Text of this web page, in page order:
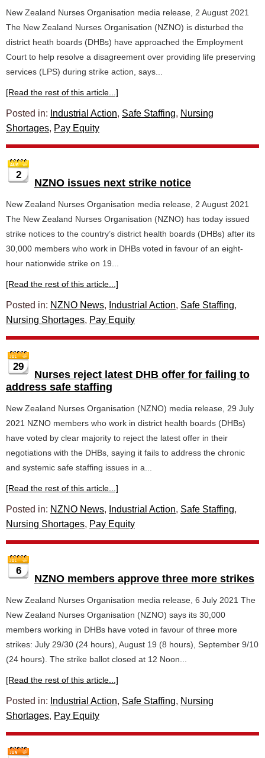
New Zealand Nurses Organisation media release, 2 August 2021
The New Zealand Nurses Organisation (NZNO) is disturbed the
district heath boards (DHBs) have approached the Employment
Court to help resolve a disagreement over providing life preserving
services (LPS) during strike action, says...
[Read the rest of this article...]
Posted in: Industrial Action, Safe Staffing, Nursing
Shortages, Pay Equity
2
NZNO issues next strike notice
New Zealand Nurses Organisation media release, 2 August 2021
The New Zealand Nurses Organisation (NZNO) has today issued
strike notices to the country’s district health boards (DHBs) after its
30,000 members who work in DHBs voted in favour of an eight-
hour nationwide strike on 19...
[Read the rest of this article...]
Posted in: NZNO News, Industrial Action, Safe Staffing,
Nursing Shortages, Pay Equity
29
Nurses reject latest DHB offer for failing to
address safe staffing
New Zealand Nurses Organisation (NZNO) media release, 29 July
2021 NZNO members who work in district health boards (DHBs)
have voted by clear majority to reject the latest offer in their
negotiations with the DHBs, saying it fails to address the chronic
and systemic safe staffing issues in a...
[Read the rest of this article...]
Posted in: NZNO News, Industrial Action, Safe Staffing,
Nursing Shortages, Pay Equity
6
NZNO members approve three more strikes
New Zealand Nurses Organisation media release, 6 July 2021 The
New Zealand Nurses Organisation (NZNO) says its 30,000
members working in DHBs have voted in favour of three more
strikes: July 29/30 (24 hours), August 19 (8 hours), September 9/10
(24 hours). The strike ballot closed at 12 Noon...
[Read the rest of this article...]
Posted in: Industrial Action, Safe Staffing, Nursing
Shortages, Pay Equity